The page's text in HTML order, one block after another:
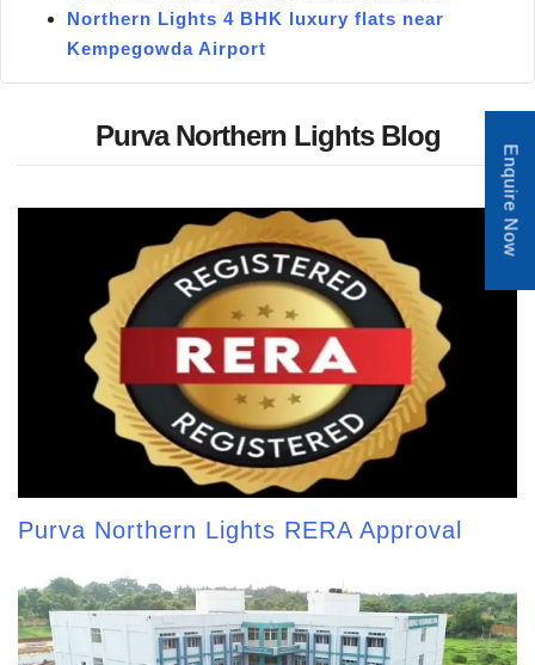
Northern Lights 4 BHK luxury flats near
Kempegowda Airport
Purva Northern Lights Blog
Purva Northern Lights RERA Approval
Enquire Now